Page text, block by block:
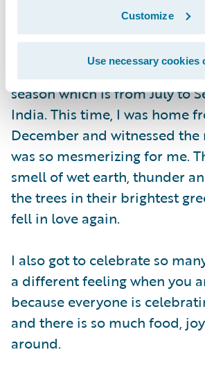
Customize
Use necessary cookies
I love Mumbai monsoons.
during December and miss
season which is from July to
India. This time, I was home
December and witnessed
was so mesmerizing for me.
smell of wet earth, thunder
the trees in their brightest
fell in love again.
I also got to celebrate so
a different feeling when you
because everyone is
and there is so much food,
around.